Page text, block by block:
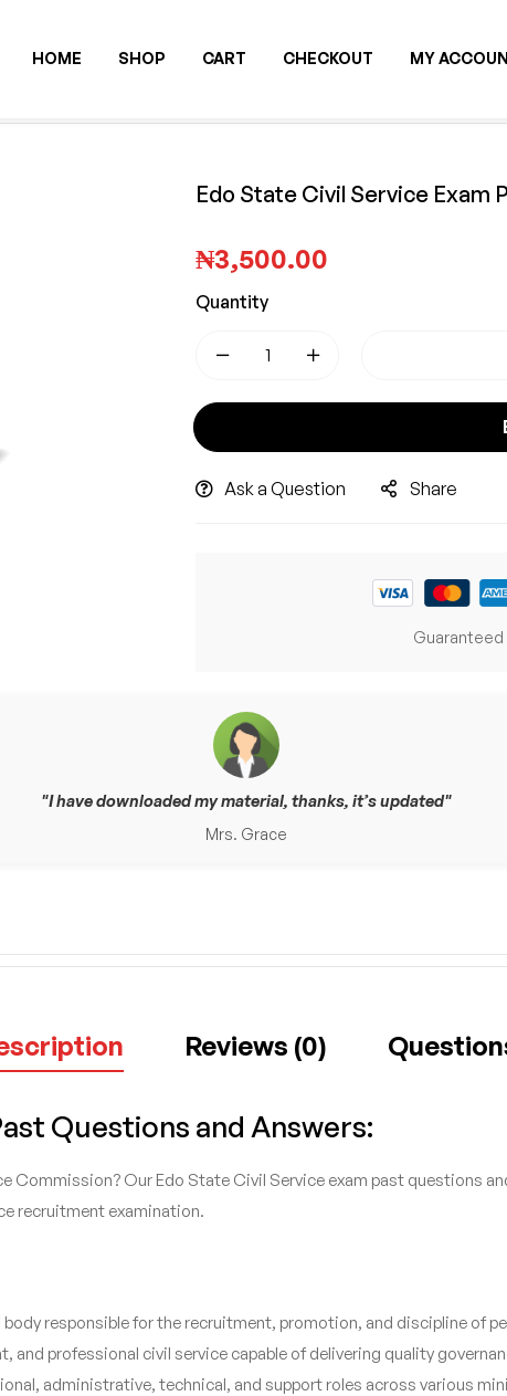
HOME SHOP CART CHECKOUT MY
Edo State Civil Service Exam
₦3,500.00
Quantity
- +
GET
Ask a Question Share
I have downloaded my material, thanks, it’s updated
Mrs. Grace
Reviews (0)
Questions and Answers:
Commission? Our Edo State Civil Service exam past questions
recruitment examination.
responsible for the recruitment, promotion, and discipline of
professional civil service capable of delivering quality
administrative, technical, and support roles across various